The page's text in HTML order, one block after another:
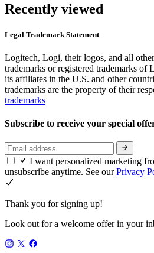
Recently viewed
Legal Trademark Statement
Logitech, Logi, their logos, and all
trademarks or registered trademarks of
its affiliates in the U.S. and other
trademarks are the property of their
trademarks
Subscribe to receive your special
I want personalized marketing
unsubscribe anytime. See ourPrivacy
Thank you for signing up!
Look out for a welcome offer in your